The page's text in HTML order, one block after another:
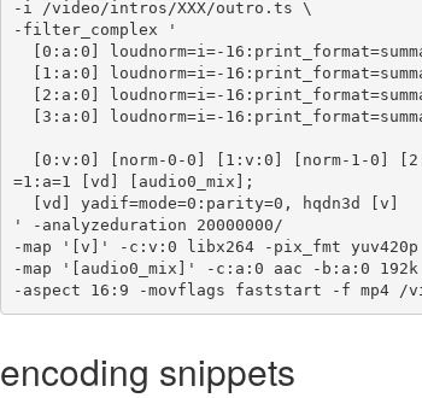
-i /video/intros/XXX/outro.ts \
-filter_complex '
=1:a=1 [vd] [audio0_mix];
' -analyzeduration 20000000/
-map '[v]' -c:v:0 libx264 -pix_fmt
-map '[audio0_mix]' -c:a:0 aac -b:a:0
-aspect 16:9 -movflags faststart -f mp4 /
encoding snippets